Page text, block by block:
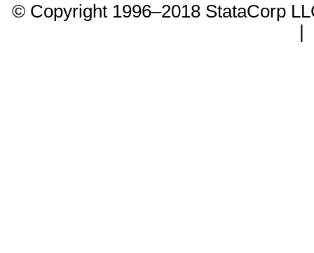
© Copyright 1996–2018 StataCorp